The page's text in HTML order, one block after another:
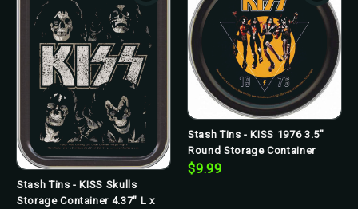
Stash Tins - KISS Skulls
Storage Container 4.37" L x
Stash Tins - KISS 1976 3.5"
Round Storage Container
$9.99